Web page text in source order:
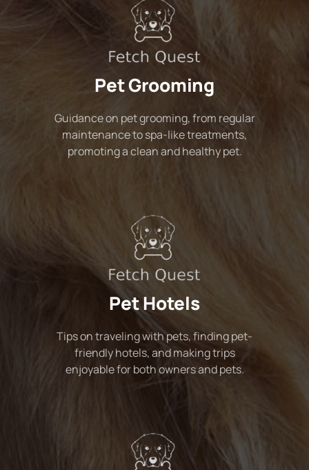
Pet Grooming
Guidance on pet grooming, from regular
maintenance to spa-like treatments,
promoting a clean and healthy pet.
Pet Hotels
Tips on traveling with pets, finding pet-
friendly hotels, and making trips
enjoyable for both owners and pets.